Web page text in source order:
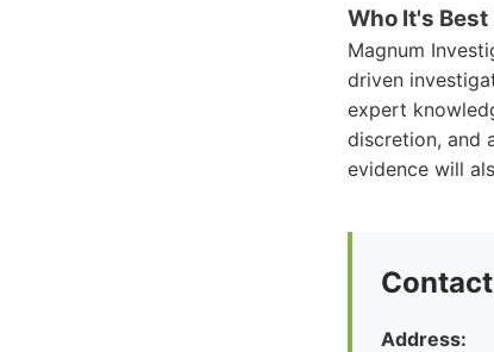
Who It's Best
Magnum
driven
expert
discretion, and
evidence will
Address: